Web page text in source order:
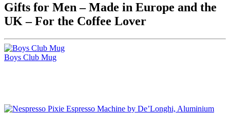
Gifts for Men – Made in Europe and the
UK – For the Coffee Lover
Boys Club Mug